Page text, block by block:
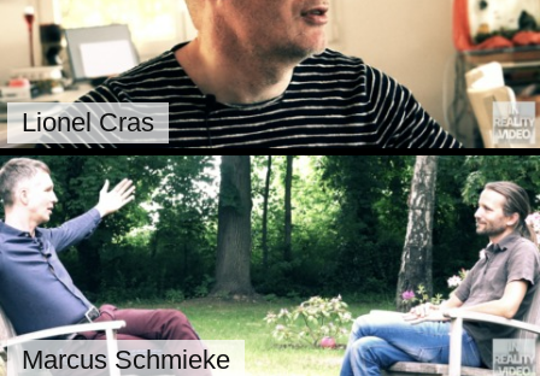
Lionel Cras
Marcus Schmieke